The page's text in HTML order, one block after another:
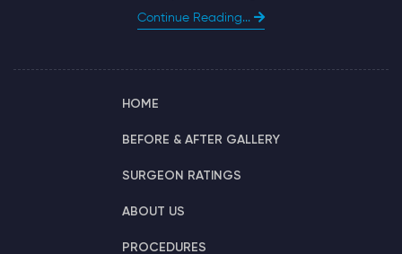
Continue Reading...
HOME
BEFORE & AFTER GALLERY
SURGEON RATINGS
ABOUT US
PROCEDURES